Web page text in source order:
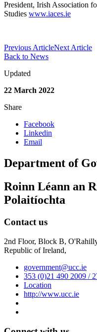
President, Irish Association
Studies www.iaces.ie
Previous ArticleNext Article
Back to News
Updated
22 March 2022
Share
Facebook
Linkedin
Email
Department of
Roinn Léann an
Polaitíochta
Contact us
2nd Floor, Block B,
Republic of Ireland,
government@ucc.ie
353 (0)21 490 2009 /
Location
http://www.ucc.ie